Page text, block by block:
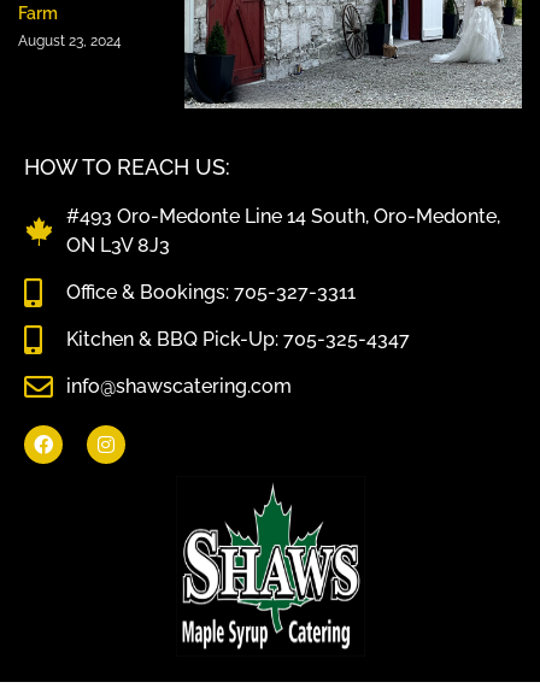
HOW TO REACH US:
#493 Oro-Medonte Line 14 South, Oro-Medonte,
ON L3V 8J3
Office & Bookings: 705-327-3311
Kitchen & BBQ Pick-Up: 705-325-4347
info@shawscatering.com
Farm
August 23, 2024